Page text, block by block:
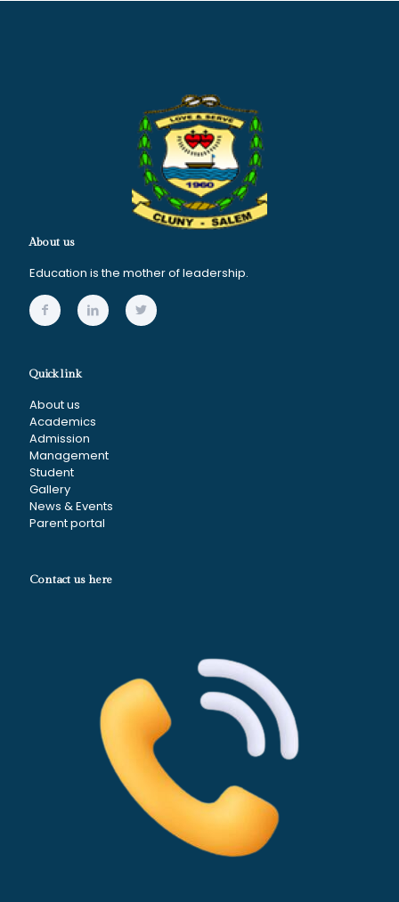
About us
Education is the mother of leadership.
Quick link
About us
Academics
Admission
Management
Student
Gallery
News & Events
Parent portal
Contact us here